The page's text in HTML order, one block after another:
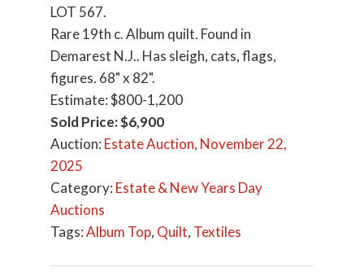
LOT 567.
Rare 19th c. Album quilt. Found in
Demarest N.J.. Has sleigh, cats, flags,
figures. 68" x 82".
Estimate: $800-1,200
Sold Price: $6,900
Auction: Estate Auction, November 22,
2025
Category: Estate & New Years Day
Auctions
Tags:Album Top, Quilt, Textiles